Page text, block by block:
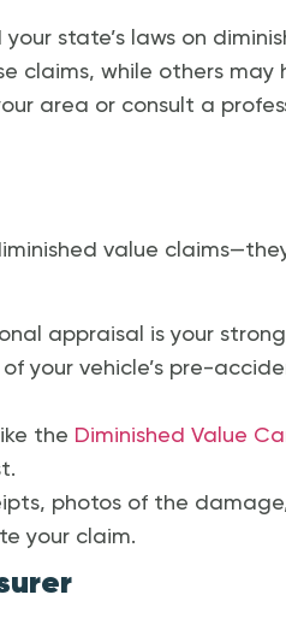
state’s laws on
claims, while others may
area or consult a
value
appraisal is your
your vehicle’s pre-
the Diminished Value
photos of the
your claim.